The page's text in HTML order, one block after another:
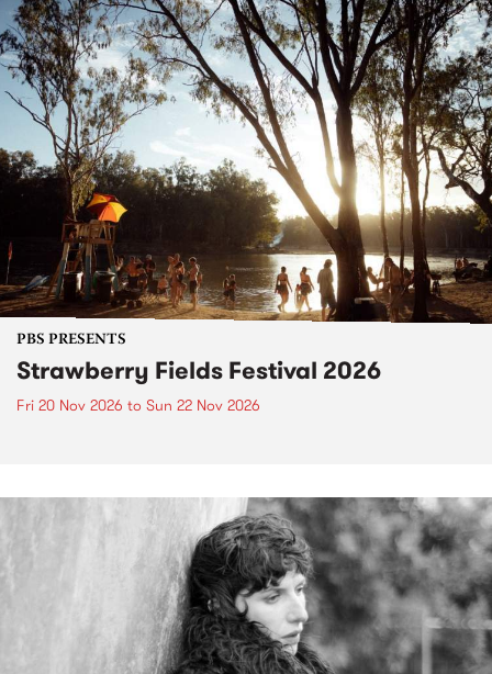
PBS PRESENTS
Strawberry Fields Festival 2026
Fri 20 Nov 2026 to Sun 22 Nov 2026